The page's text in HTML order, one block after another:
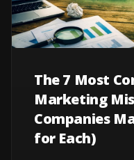
The 7 Most
Marketing
Companies
for Each)